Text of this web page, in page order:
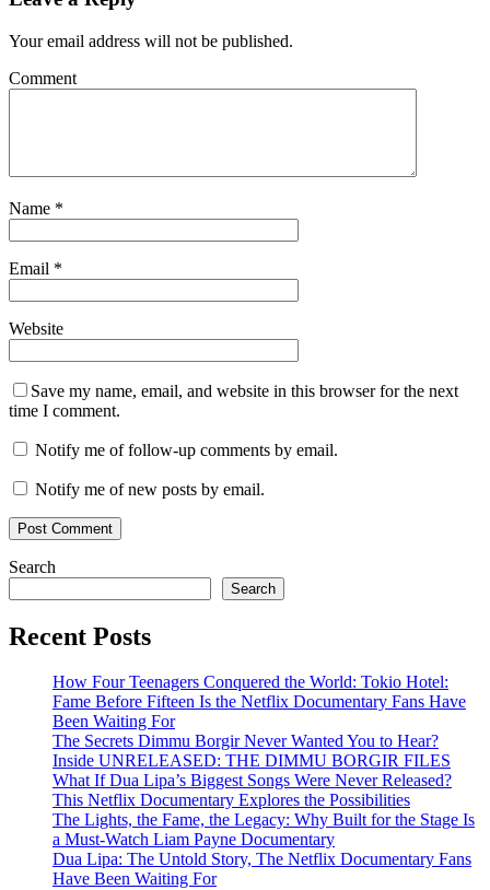
Your email address will not be published.
Comment
Name *
Email *
Website
Save my name, email, and website in this browser for the next
time I comment.
Notify me of follow-up comments by email.
Notify me of new posts by email.
Search
Search
Recent Posts
How Four Teenagers Conquered the World: Tokio Hotel:
Fame Before Fifteen Is the Netflix Documentary Fans Have
Been Waiting For
The Secrets Dimmu Borgir Never Wanted You to Hear?
Inside UNRELEASED: THE DIMMU BORGIR FILES
What If Dua Lipa’s Biggest Songs Were Never Released?
This Netflix Documentary Explores the Possibilities
The Lights, the Fame, the Legacy: Why Built for the Stage Is
a Must-Watch Liam Payne Documentary
Dua Lipa: The Untold Story, The Netflix Documentary Fans
Have Been Waiting For